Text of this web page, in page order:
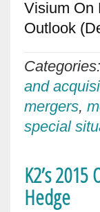
Visium On
Outlook
Categories:
and
mergers,
special
K2’s
Hedge